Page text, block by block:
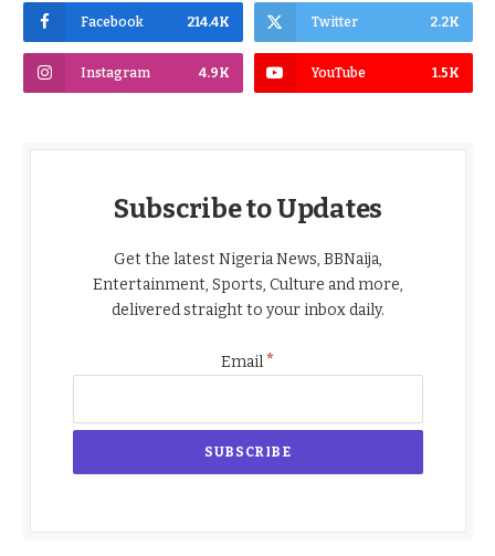
Facebook 214.4K Twitter 2.2K
Instagram 4.9K YouTube 1.5K
Subscribe to Updates
Get the latest Nigeria News, BBNaija,
Entertainment, Sports, Culture and more,
delivered straight to your inbox daily.
Email*